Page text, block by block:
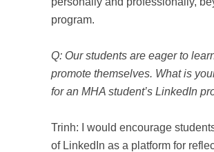
program.
Q: Our students are eager to
promote themselves. What is
for an MHA student’s LinkedIn
Trinh: I would encourage
of LinkedIn as a platform for